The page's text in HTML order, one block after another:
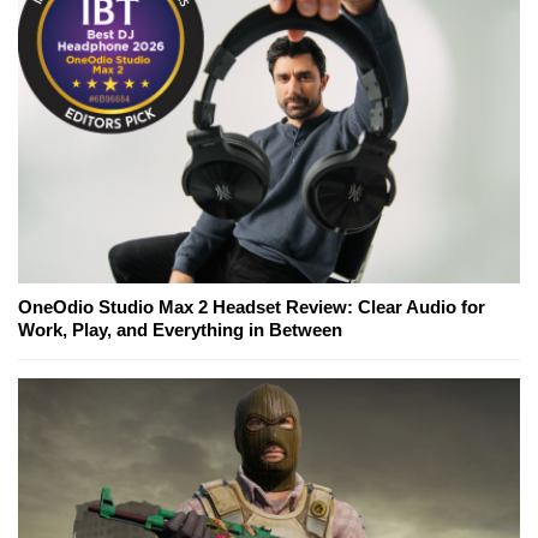
OneOdio Studio Max 2 Headset Review: Clear Audio for
Work, Play, and Everything in Between